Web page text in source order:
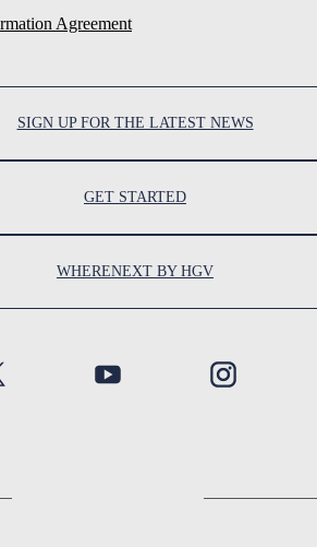
Agreement
SIGN UP FOR THE LATEST NEWS
GET STARTED
WHERENEXT BY HGV